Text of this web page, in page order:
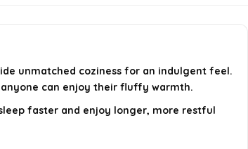
Socks?
Can I wear these socks during the
unmatched coziness for an indulgent feel.
can enjoy their fluffy warmth.
faster and enjoy longer, more restful